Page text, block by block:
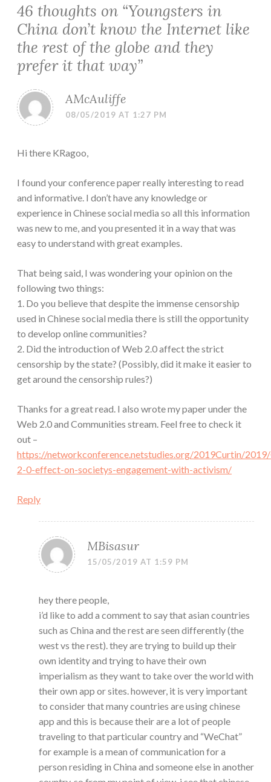
46 thoughts on “Youngsters in
China don’t know the Internet like
the rest of the globe and they
prefer it that way”
AMcAuliffe
08/05/2019 AT 1:27 PM
Hi there KRagoo,
I found your conference paper really interesting to read
and informative. I don’t have any knowledge or
experience in Chinese social media so all this information
was new to me, and you presented it in a way that was
easy to understand with great examples.
That being said, I was wondering your opinion on the
following two things:
1. Do you believe that despite the immense censorship
used in Chinese social media there is still the opportunity
to develop online communities?
2. Did the introduction of Web 2.0 affect the strict
censorship by the state? (Possibly, did it make it easier to
get around the censorship rules?)
Thanks for a great read. I also wrote my paper under the
Web 2.0 and Communities stream. Feel free to check it
out –
https://networkconference.netstudies.org/2019Curtin/
2-0-effect-on-societys-engagement-with-activism/
Reply
MBisasur
15/05/2019 AT 1:59 PM
hey there people,
i’d like to add a comment to say that asian countries
such as China and the rest are seen differently (the
west vs the rest). they are trying to build up their
own identity and trying to have their own
imperialism as they want to take over the world with
their own app or sites. however, it is very important
to consider that many countries are using chinese
app and this is because their are a lot of people
traveling to that particular country and “WeChat”
for example is a mean of communication for a
person residing in China and someone else in another